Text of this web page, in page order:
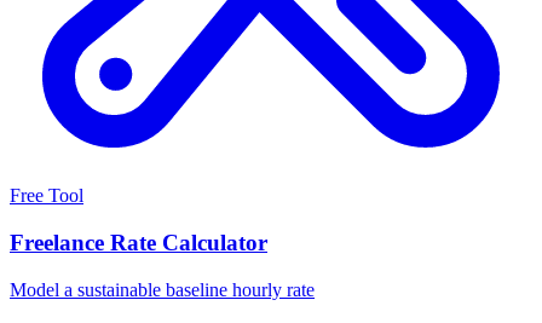
Free Tool
Freelance Rate Calculator
Model a sustainable baseline hourly rate